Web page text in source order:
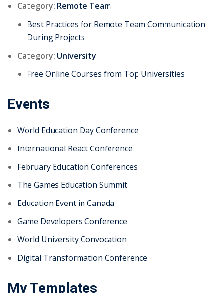
Category: Remote Team
Best Practices for Remote Team Communication
During Projects
Category: University
Free Online Courses from Top Universities
Events
World Education Day Conference
International React Conference
February Education Conferences
The Games Education Summit
Education Event in Canada
Game Developers Conference
World University Convocation
Digital Transformation Conference
My Templates